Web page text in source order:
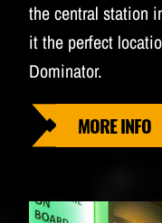
the central station
it the perfect
Dominator.
MORE INFO